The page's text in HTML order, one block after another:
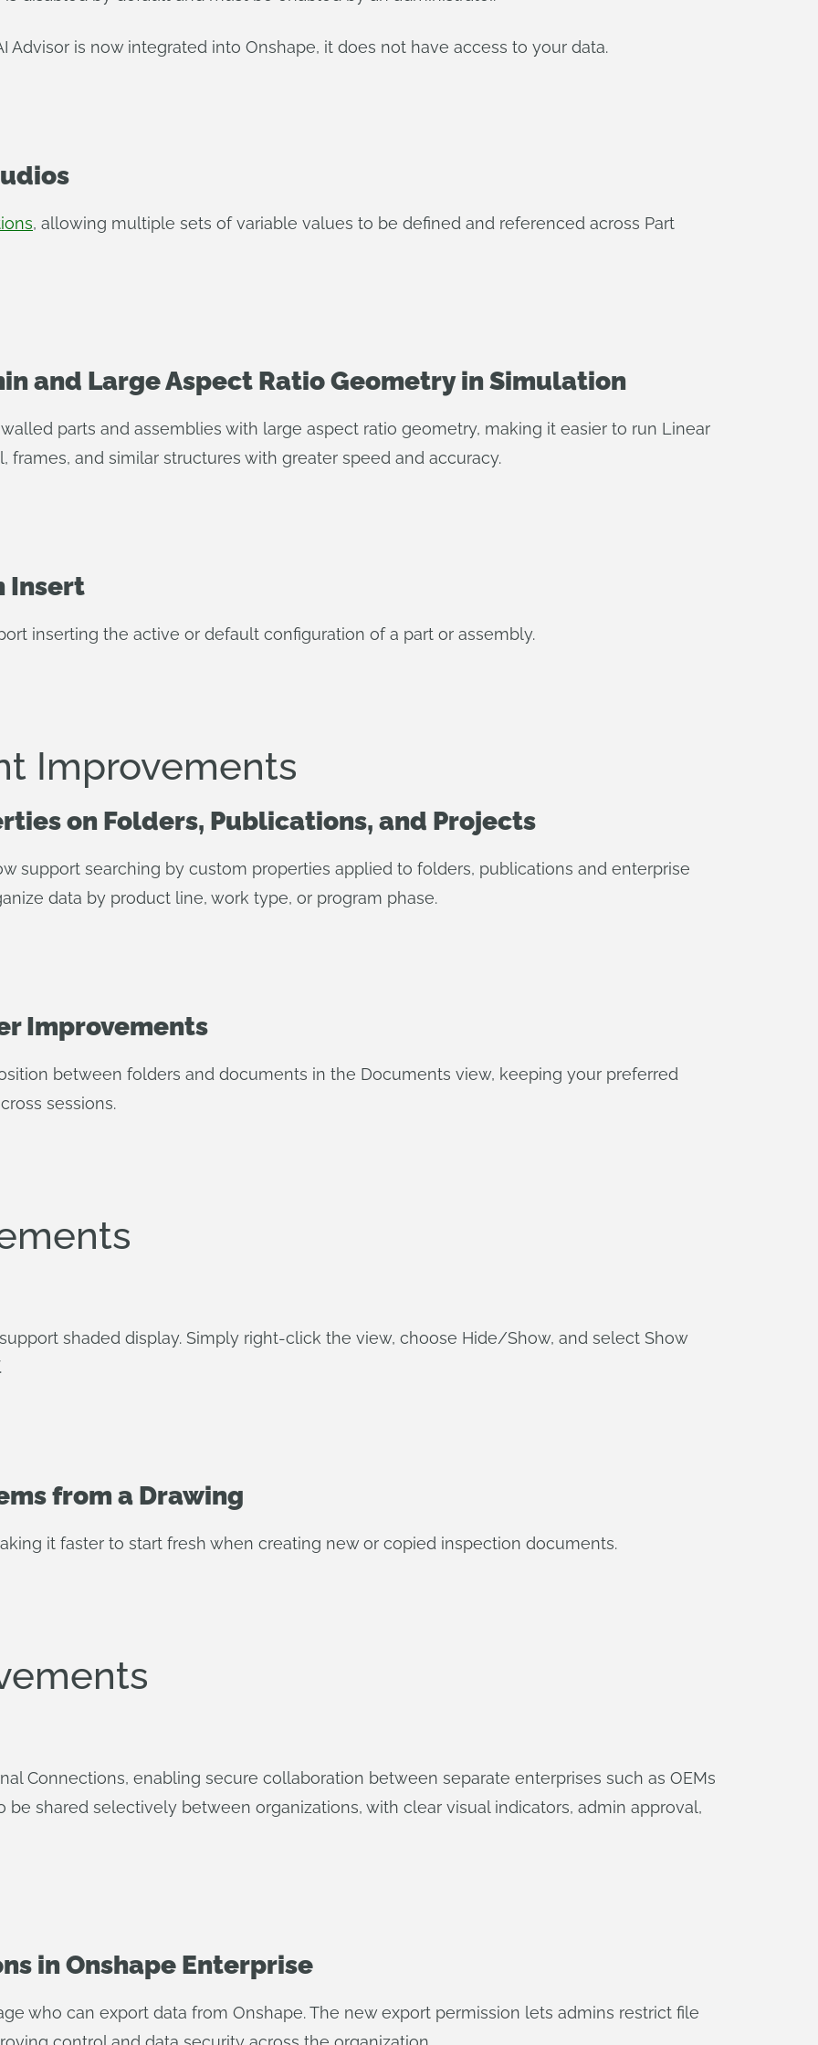
Advisor is now integrated into Onshape, it does not have access to your data.
, allowing multiple sets of variable values to be defined and referenced across Part
and Large Aspect Ratio Geometry in Simulation
parts and assemblies with large aspect ratio geometry, making it easier to run Linear
frames, and similar structures with greater speed and accuracy.
Insert
inserting the active or default configuration of a part or assembly.
Improvements
on Folders, Publications, and Projects
support searching by custom properties applied to folders, publications and enterprise
data by product line, work type, or program phase.
Improvements
between folders and documents in the Documents view, keeping your preferred
sessions.
shaded display. Simply right-click the view, choose Hide/Show, and select Show
from a Drawing
it faster to start fresh when creating new or copied inspection documents.
Connections, enabling secure collaboration between separate enterprises such as OEMs
be shared selectively between organizations, with clear visual indicators, admin approval,
in Onshape Enterprise
who can export data from Onshape. The new export permission lets admins restrict file